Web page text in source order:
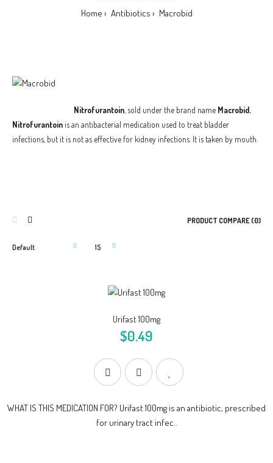
Home Antibiotics Macrobid
Nitrofurantoin , sold under the brand name Macrobid.
Nitrofurantoinis an antibacterial medication used to treat bladder
infections, but it is not as effective for kidney infections. It is taken by mouth.
PRODUCT COMPARE (0)
Urifast 100mg
$0.49
WHAT IS THIS MEDICATION FOR? Urifast 100mg is an antibiotic, prescribed
for urinary tract infec..